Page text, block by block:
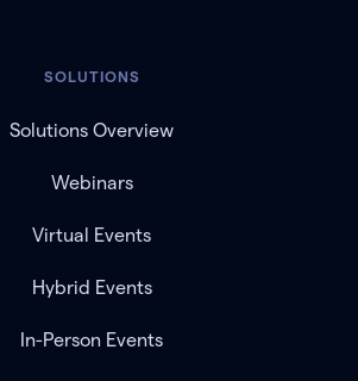
SOLUTIONS
Solutions Overview
Webinars
Virtual Events
Hybrid Events
In-Person Events